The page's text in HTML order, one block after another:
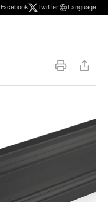
Facebook Twitter Language